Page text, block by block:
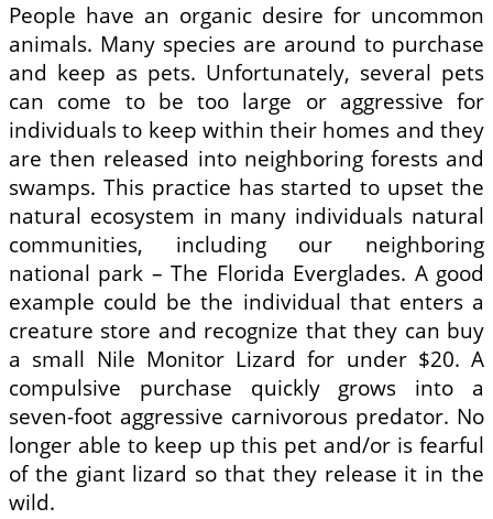
People have an organic desire for uncommon
animals. Many species are around to purchase
and keep as pets. Unfortunately, several pets
can come to be too large or aggressive for
individuals to keep within their homes and they
are then released into neighboring forests and
swamps. This practice has started to upset the
natural ecosystem in many individuals natural
communities, including our neighboring
national park – The Florida Everglades. A good
example could be the individual that enters a
creature store and recognize that they can buy
a small Nile Monitor Lizard for under $20. A
compulsive purchase quickly grows into a
seven-foot aggressive carnivorous predator. No
longer able to keep up this pet and/or is fearful
of the giant lizard so that they release it in the
wild.